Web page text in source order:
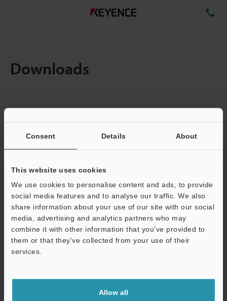
Consent Details About
This website uses cookies
We use cookies to personalise content and ads, to provide
social media features and to analyse our traffic. We also
share information about your use of our site with our social
media, advertising and analytics partners who may
combine it with other information that you’ve provided to
them or that they’ve collected from your use of their
services.
Allow all
Downloads
Total File Size :
Business E-mail Address(required)
Download
shared.